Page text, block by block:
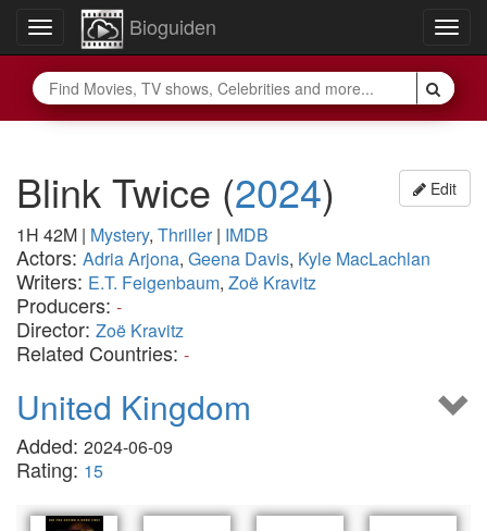
Toggle
navigation
Bioguiden
Edit
Blink Twice (2024)
1H 42M | Mystery, Thriller| IMDB
Actors: Adria Arjona, Geena Davis, Kyle MacLachlan
Writers: E.T. Feigenbaum, Zoë Kravitz
Producers: -
Director: Zoë Kravitz
Related Countries: -
United Kingdom
Added: 2024-06-09
Rating: 15